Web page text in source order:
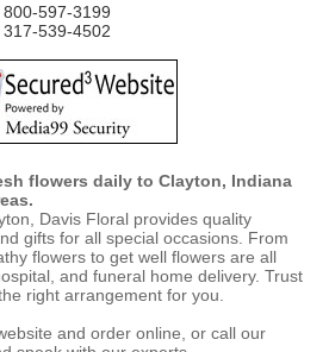
800-597-3199
317-539-4502
flowers daily to Clayton, Indiana
Davis Floral provides quality
gifts for all special occasions. From
flowers to get well flowers are all
and funeral home delivery. Trust
right arrangement for you.
and order online, or call our